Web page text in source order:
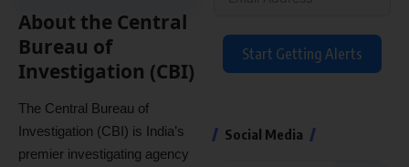
About the Central
Bureau of
Investigation (CBI)
The Central Bureau of
Investigation (CBI) is India’s
premier investigating agency
Start Getting Alerts
Social Media